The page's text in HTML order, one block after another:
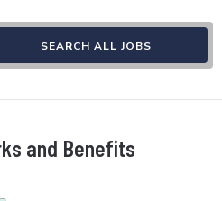
SEARCH ALL JOBS
and Benefits